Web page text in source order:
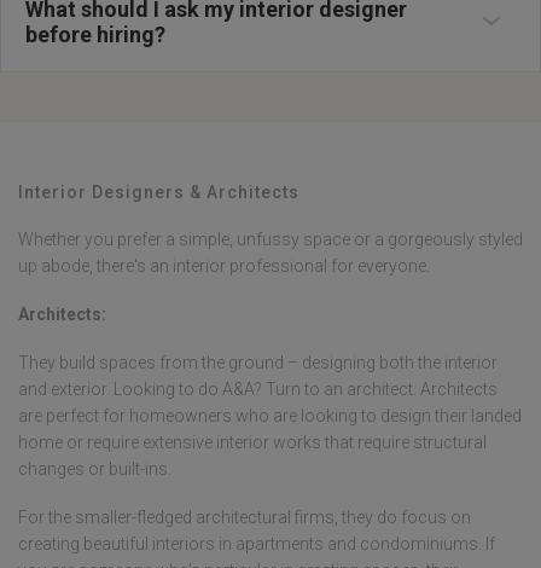
functionality. These styles reflect Malaysia's cultural diversity and
climatic considerations, focusing on natural ventilation, humidity
resistance, and maximizing space in terrace house renovation and
What should I ask my interior designer
before hiring?
during home renovation Malaysia projects. Clarify fee structures,
payment schedules, and what services are included in their packages.
Ask about their contractor network, quality control measures, and
and how they ensure projects stay within agreed budgets and
schedules.
Interior Designers & Architects
Whether you prefer a simple, unfussy space or a gorgeously styled
up abode, there's an interior professional for everyone.
Architects:
They build spaces from the ground – designing both the interior
and exterior. Looking to do A&A? Turn to an architect. Architects
are perfect for homeowners who are looking to design their landed
home or require extensive interior works that require structural
changes or built-ins.
For the smaller-fledged architectural firms, they do focus on
creating beautiful interiors in apartments and condominiums. If